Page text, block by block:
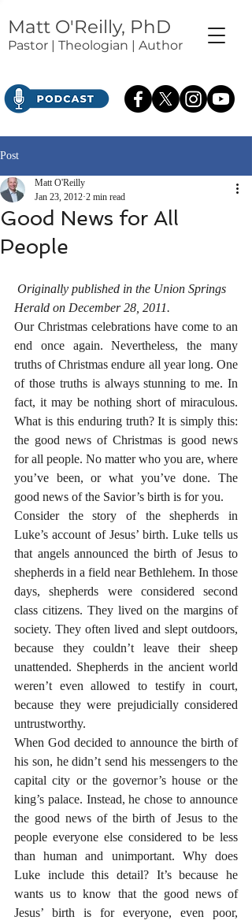
Matt O'Reilly, PhD
Pastor | Theologian | Author
Post
Good News for All
People
Matt O'Reilly
Jan 23, 2012 2 min read
Originally published in the Union Springs
Herald on December 28, 2011.
Our Christmas celebrations have come to an
end once again. Nevertheless, the many
truths of Christmas endure all year long. One
of those truths is always stunning to me. In
fact, it may be nothing short of miraculous.
What is this enduring truth? It is simply this:
the good news of Christmas is good news
for all people. No matter who you are, where
you’ve been, or what you’ve done. The
good news of the Savior’s birth is for you.
Consider the story of the shepherds in
Luke’s account of Jesus’ birth. Luke tells us
that angels announced the birth of Jesus to
shepherds in a field near Bethlehem. In those
days, shepherds were considered second
class citizens. They lived on the margins of
society. They often lived and slept outdoors,
because they couldn’t leave their sheep
unattended. Shepherds in the ancient world
weren’t even allowed to testify in court,
because they were prejudicially considered
untrustworthy.
When God decided to announce the birth of
his son, he didn’t send his messengers to the
capital city or the governor’s house or the
king’s palace. Instead, he chose to announce
the good news of the birth of Jesus to the
people everyone else considered to be less
than human and unimportant. Why does
Luke include this detail? It’s because he
wants us to know that the good news of
Jesus’ birth is for everyone, even poor,